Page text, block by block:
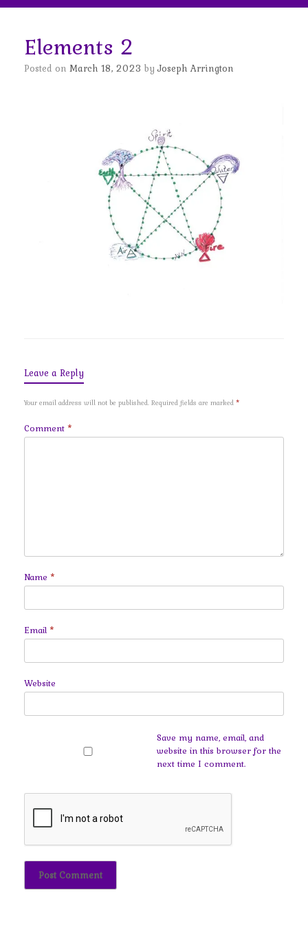
Elements 2
Posted on March 18, 2023 byJoseph Arrington
Leave a Reply
Your email address will not be published. Required fields are marked *
Comment *
Name *
Email *
Website
Save my name, email, and
website in this browser for the
next time I comment.